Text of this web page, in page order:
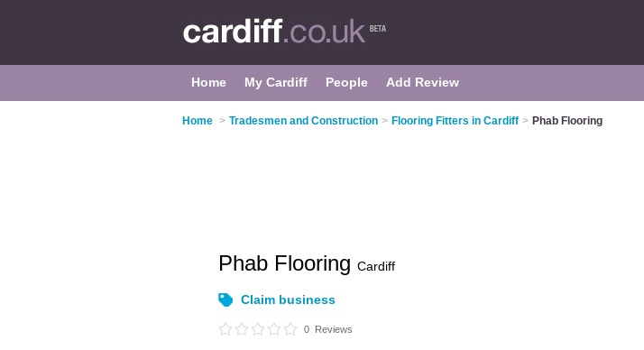
Home My Cardiff People Add Review
Home > Tradesmen and Construction > Flooring Fitters in Cardiff > Phab Flooring
Phab Flooring Cardiff
Claim business
0 Reviews